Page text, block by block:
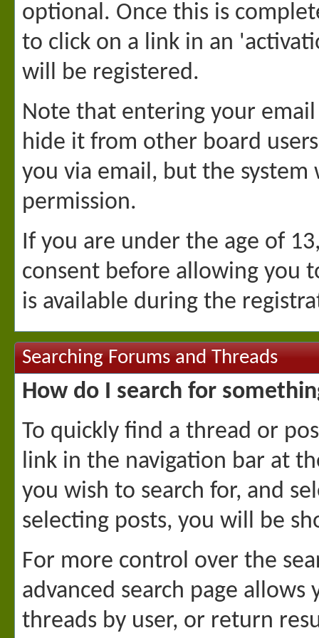
optional. Once this is
to click on a link in an
will be registered.
Note that entering your
hide it from other board
you via email, but the
permission.
If you are under the age of
consent before allowing you
is available during the
Searching Forums and Threads
How do I search for
To quickly find a thread or
link in the navigation bar at
you wish to search for, and
selecting posts, you will be
For more control over the
advanced search page
threads by user, or return